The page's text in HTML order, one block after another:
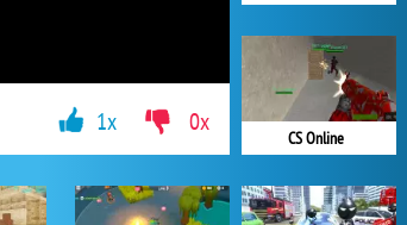
CS Online
1x 0x